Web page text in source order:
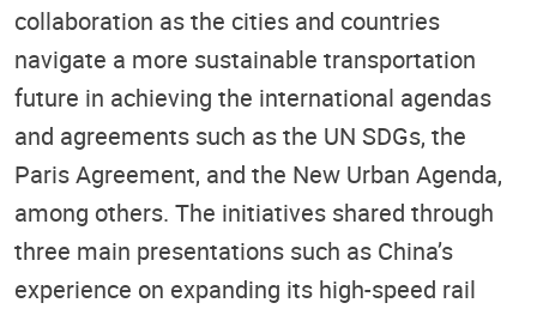
collaboration as the cities and countries
navigate a more sustainable transportation
future in achieving the international agendas
and agreements such as the UN SDGs, the
Paris Agreement, and the New Urban Agenda,
among others. The initiatives shared through
three main presentations such as China’s
experience on expanding its high-speed rail